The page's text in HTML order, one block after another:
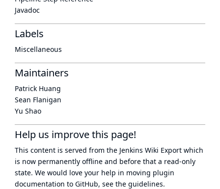
Javadoc
Labels
Miscellaneous
Maintainers
Patrick Huang
Sean Flanigan
Yu Shao
Help us improve this page!
This content is served from the Jenkins Wiki Export which
is now permanently offline and before that a read-only
state. We would love your help in moving plugin
documentation to GitHub, see the guidelines.